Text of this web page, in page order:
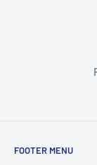
FOOTER MENU